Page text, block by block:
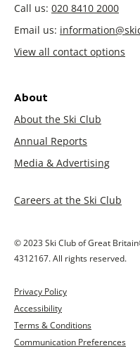
Call us: 020 8410 2000
Email us:
View all contact options
About
About the Ski Club
Annual Reports
Media & Advertising
Careers at the Ski Club
© 2023 Ski Club of Great
4312167. All rights reserved.
Privacy Policy
Accessibility
Terms & Conditions
Communication Preferences